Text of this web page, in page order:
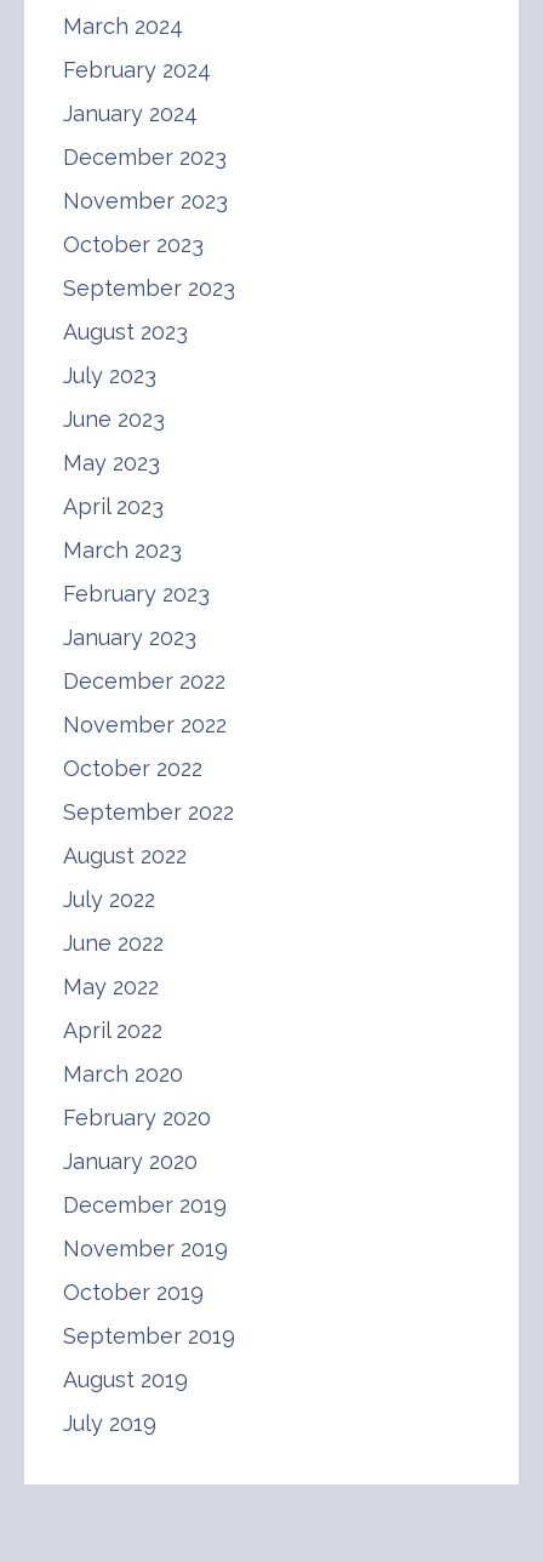
March 2024
February 2024
January 2024
December 2023
November 2023
October 2023
September 2023
August 2023
July 2023
June 2023
May 2023
April 2023
March 2023
February 2023
January 2023
December 2022
November 2022
October 2022
September 2022
August 2022
July 2022
June 2022
May 2022
April 2022
March 2020
February 2020
January 2020
December 2019
November 2019
October 2019
September 2019
August 2019
July 2019